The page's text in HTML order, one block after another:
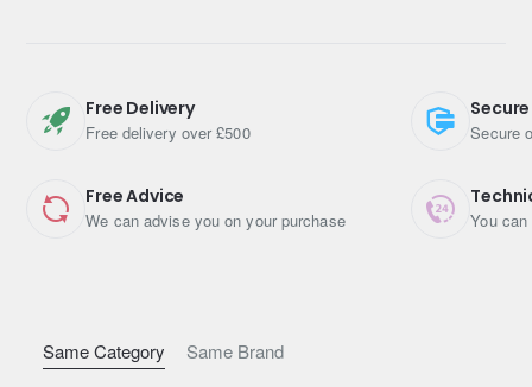
Same Category Same Brand
The innovative tread design offers reduced rolling
resistance and improved pass-by noise
4 deep main grooves for long life and mileage
Free Delivery
Free delivery over £500
Free Advice
We can advise you on your purchase
Secure
You